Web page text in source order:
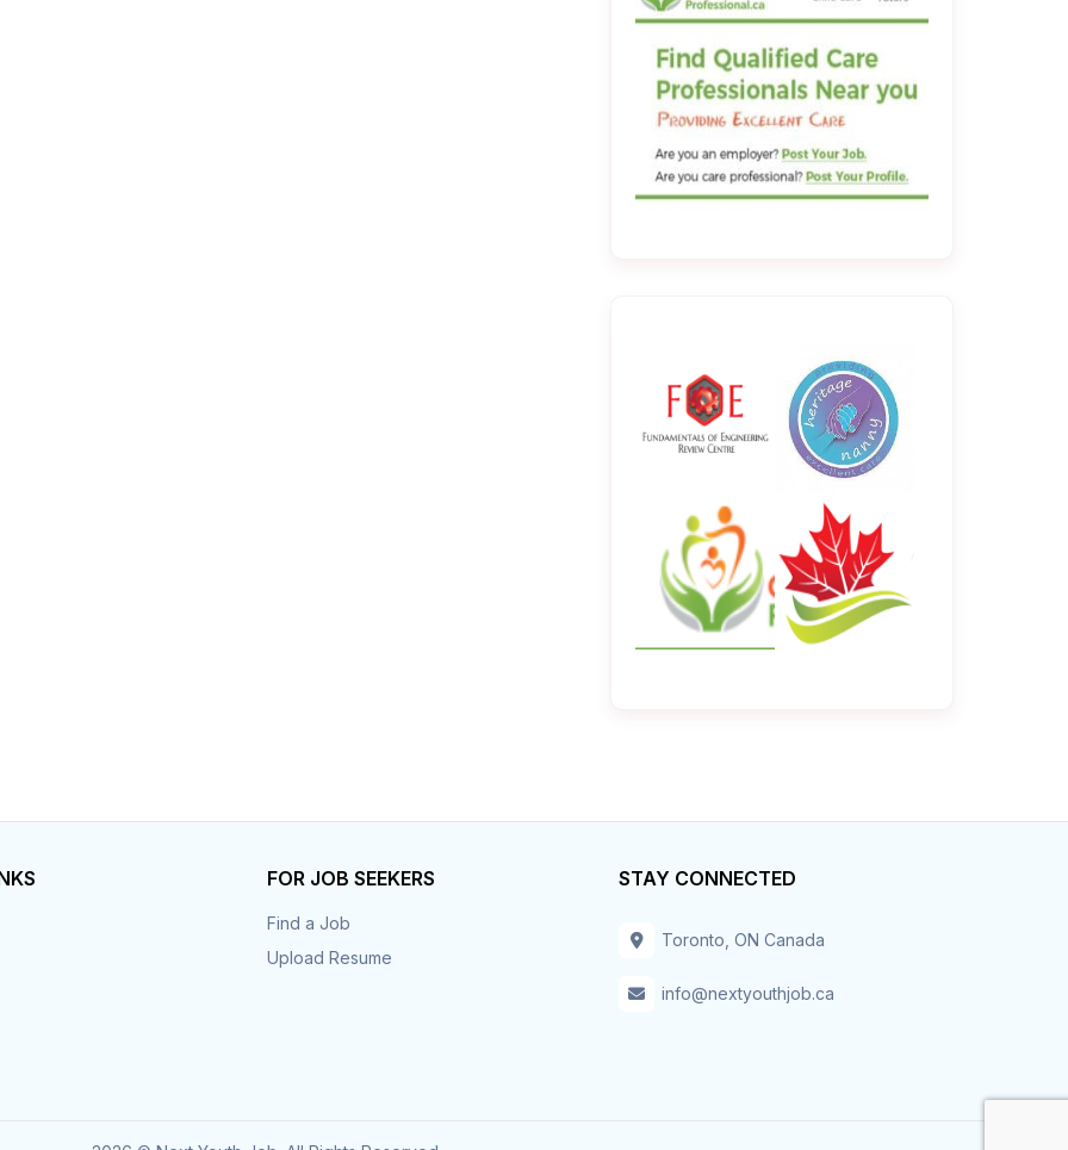
FOR JOB SEEKERS
Find a Job
Upload Resume
STAY CONNECTED
Toronto, ON Canada
info@nextyouthjob.ca